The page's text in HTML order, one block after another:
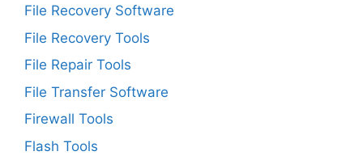
File Recovery Software
File Recovery Tools
File Repair Tools
File Transfer Software
Firewall Tools
Flash Tools